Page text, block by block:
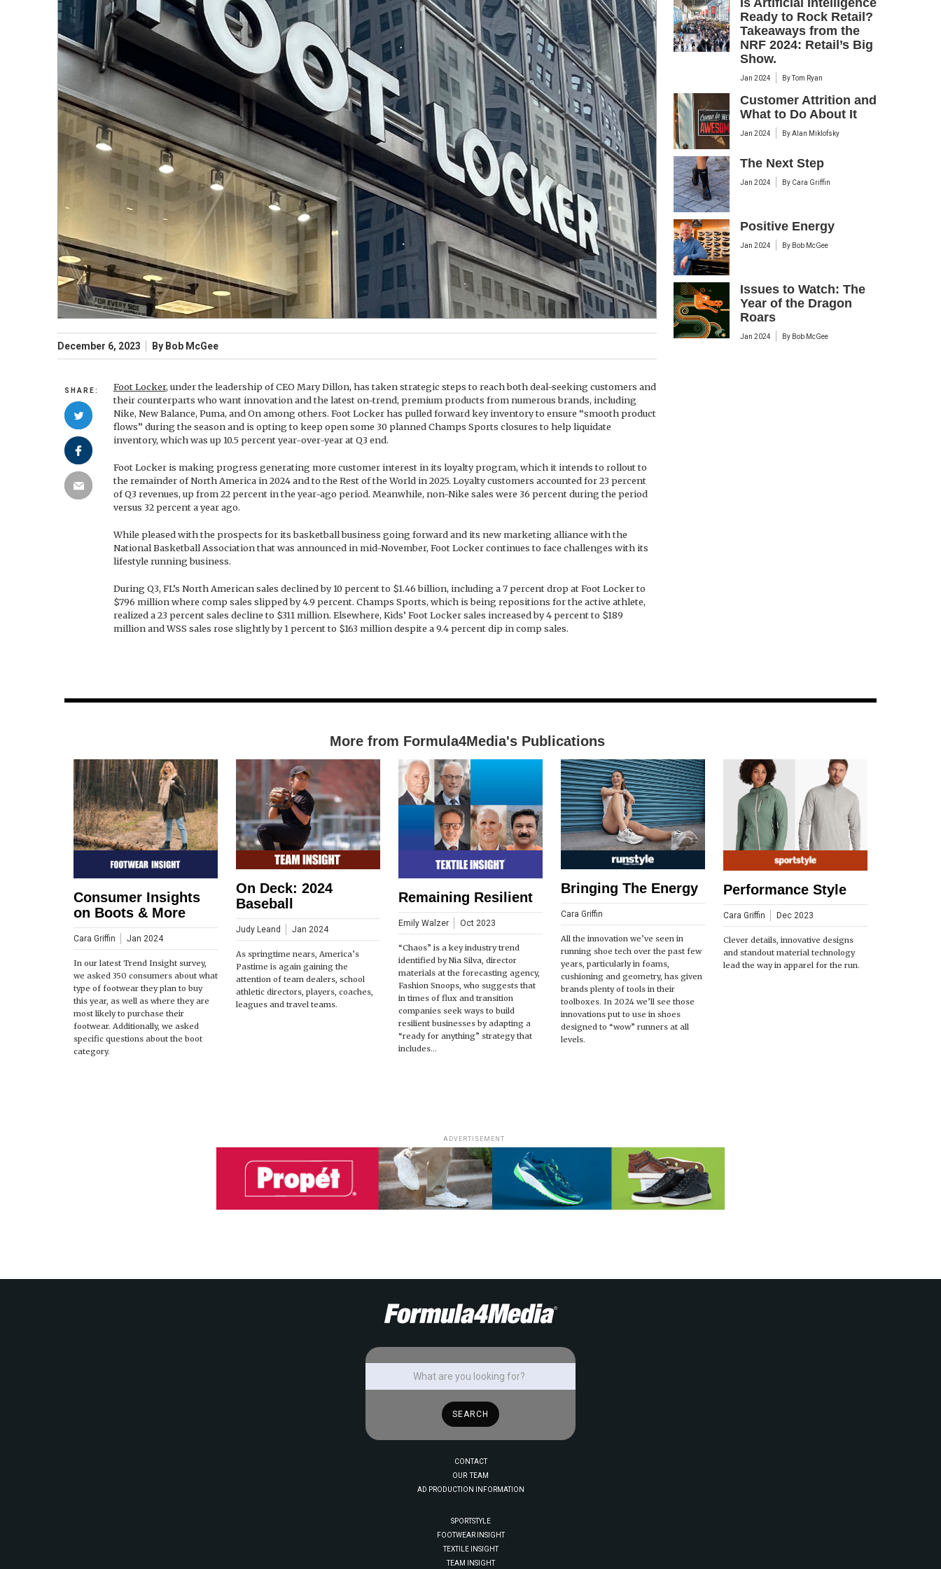
December 6, 2023 By Bob McGee
SHARE: Foot Locker, under the leadership of CEO Mary Dillon, has taken strategic steps to reach both deal-seeking customers and
their counterparts who want innovation and the latest on-trend, premium products from numerous brands, including
Nike, New Balance, Puma, and On among others. Foot Locker has pulled forward key inventory to ensure “smooth product
flows” during the season and is opting to keep open some 30 planned Champs Sports closures to help liquidate
inventory, which was up 10.5 percent year-over-year at Q3 end.
Foot Locker is making progress generating more customer interest in its loyalty program, which it intends to rollout to
the remainder of North America in 2024 and to the Rest of the World in 2025. Loyalty customers accounted for 23 percent
of Q3 revenues, up from 22 percent in the year-ago period. Meanwhile, non-Nike sales were 36 percent during the period
versus 32 percent a year ago.
While pleased with the prospects for its basketball business going forward and its new marketing alliance with the
National Basketball Association that was announced in mid-November, Foot Locker continues to face challenges with its
lifestyle running business.
During Q3, FL’s North American sales declined by 10 percent to $1.46 billion, including a 7 percent drop at Foot Locker to
$796 million where comp sales slipped by 4.9 percent. Champs Sports, which is being repositions for the active athlete,
realized a 23 percent sales decline to $311 million. Elsewhere, Kids’ Foot Locker sales increased by 4 percent to $189
million and WSS sales rose slightly by 1 percent to $163 million despite a 9.4 percent dip in comp sales.
Is Artificial Intelligence
Ready to Rock Retail?
Takeaways from the
NRF 2024: Retail’s Big
Show.
Jan 2024 ByTom Ryan
Customer Attrition and
What to Do About It
Jan 2024 ByAlan Miklofsky
The Next Step
Jan 2024 By Cara Griffin
Positive Energy
Jan 2024 By Bob McGee
Issues to Watch: The
Year of the Dragon
Roars
Jan 2024 By Bob McGee
More from Formula4Media's Publications
Consumer Insights
on Boots & More
Cara Griffin Jan 2024
In our latest Trend Insight survey,
we asked 350 consumers about what
type of footwear they plan to buy
this year, as well as where they are
most likely to purchase their
footwear. Additionally, we asked
specific questions about the boot
category.
On Deck: 2024
Baseball
Judy Leand Jan 2024
As springtime nears, America’s
Pastime is again gaining the
attention of team dealers, school
athletic directors, players, coaches,
leagues and travel teams.
Remaining Resilient
Emily Walzer Oct 2023
“Chaos” is a key industry trend
identified by Nia Silva, director
materials at the forecasting agency,
Fashion Snoops, who suggests that
in times of flux and transition
companies seek ways to build
resilient businesses by adapting a
“ready for anything” strategy that
includes...
Bringing The Energy
Cara Griffin
All the innovation we’ve seen in
running shoe tech over the past few
years, particularly in foams,
cushioning and geometry, has given
brands plenty of tools in their
toolboxes. In 2024 we’ll see those
innovations put to use in shoes
designed to “wow” runners at all
levels.
Performance Style
Cara Griffin Dec 2023
Clever details, innovative designs
and standout material technology
lead the way in apparel for the run.
ADVERTISEMENT
CONTACT
OUR TEAM
AD PRODUCTION INFORMATION
SPORTSTYLE
FOOTWEAR INSIGHT
TEXTILE INSIGHT
TEAM INSIGHT